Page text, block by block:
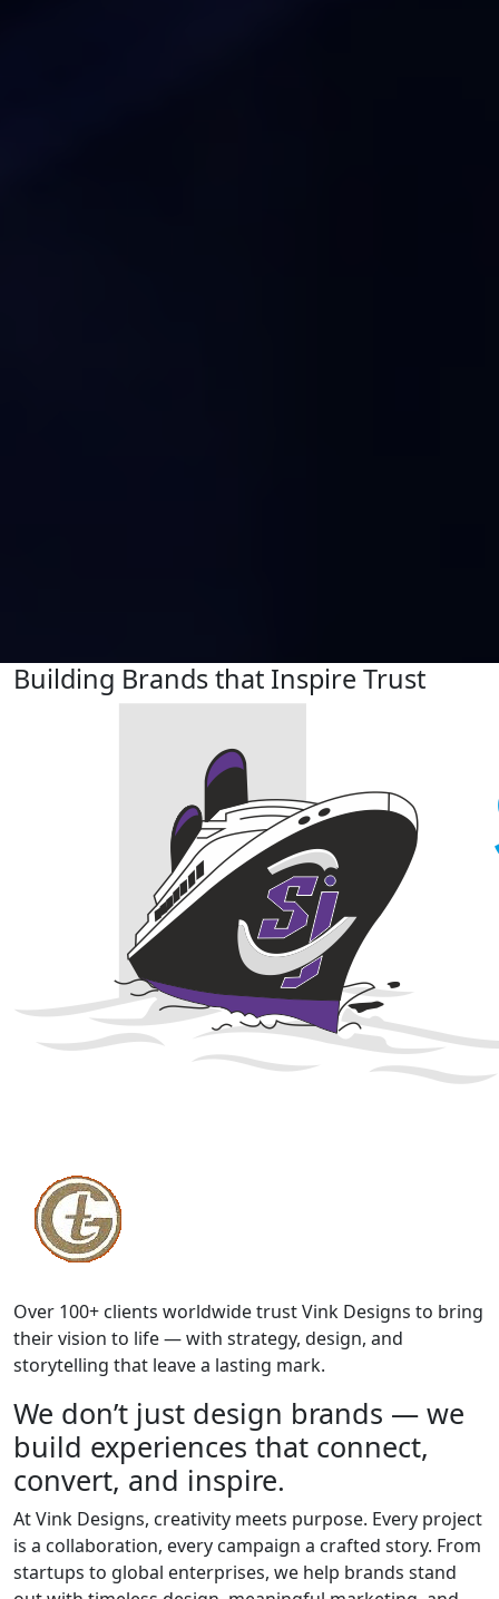
Building Brands that Inspire Trust
Over 100+ clients worldwide trust Vink Designs to bring
their vision to life — with strategy, design, and
storytelling that leave a lasting mark.
We don’t just design brands — we
build experiences that connect,
convert, and inspire.
At Vink Designs, creativity meets purpose. Every project
is a collaboration, every campaign a crafted story. From
startups to global enterprises, we help brands stand